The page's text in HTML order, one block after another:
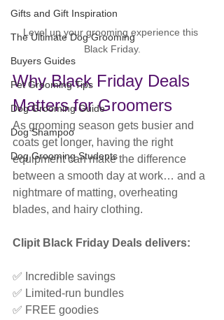
Gifts and Gift Inspiration
The Ultimate Dog Grooming
Buyers Guides
Pet Grooming Tips
Dog Grooming Guide
Dog Shampoo
Dog Grooming Students
Level up your grooming experience this
Black Friday.
Why Black Friday Deals
Matters for Groomers
As grooming season gets busier and
coats get longer, having the right
equipment can make the difference
between a smooth day at work… and a
nightmare of matting, overheating
blades, and hairy clothing.
Clipit Black Friday Deals delivers:
✅ Incredible savings
✅ Limited-run bundles
✅ FREE goodies